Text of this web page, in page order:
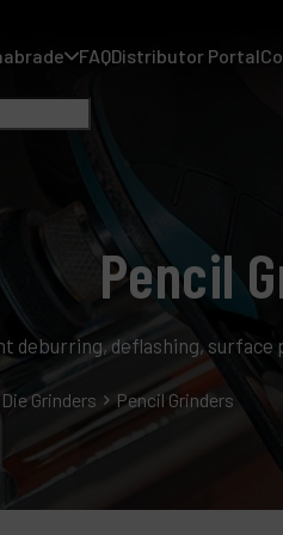
FAQDistributor Portal
Pencil
deburring, deflashing,
Die Grinders Pencil Grinders